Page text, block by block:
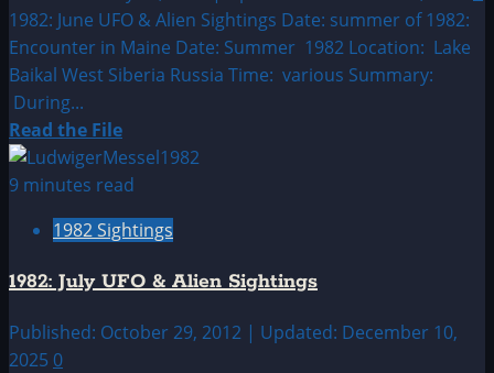
Sightings
1982: June UFO & Alien Sightings Date: summer of 1982:
Encounter in Maine Date: Summer 1982 Location: Lake
Baikal West Siberia Russia Time: various Summary:
During...
Read the FileRead
more
about
June
&
Alien
Sightings
9 minutes read
1982 Sightings
1982: July UFO & Alien Sightings
Published: October 29, 2012 | Updated: December 10,
2025 0